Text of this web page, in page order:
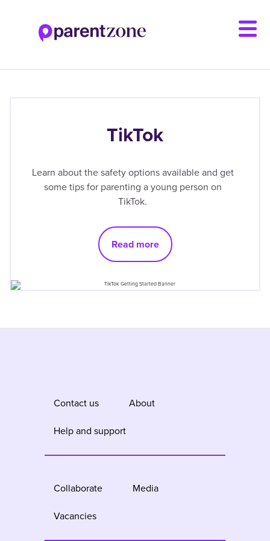
TikTok
Learn about the safety options available and get
some tips for parenting a young person on
TikTok.
Read more
Contact us About
Help and support
Collaborate Media
Vacancies